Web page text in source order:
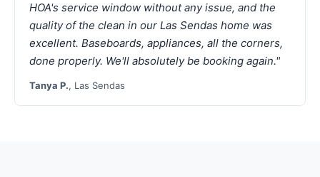
HOA's service window without any issue, and the
quality of the clean in our Las Sendas home was
excellent. Baseboards, appliances, all the corners,
done properly. We'll absolutely be booking again."
Tanya P., Las Sendas